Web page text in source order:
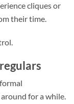
cliques or
their time.
for a while.